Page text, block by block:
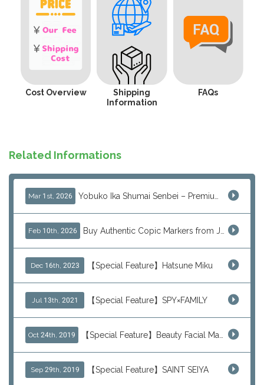
Cost Overview
Shipping
Information
FAQs
Related Informations
Mar 1st, 2026
Feb 10th, 2026
Dec 16th, 2023 【Special Feature】Hatsune Miku
Jul 13th, 2021 【Special Feature】SPY×FAMILY
Oct 24th, 2019
Sep 29th, 2019 【Special Feature】SAINT SEIYA